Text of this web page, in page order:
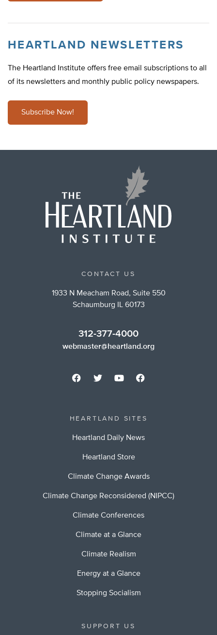
HEARTLAND NEWSLETTERS
The Heartland Institute offers free email subscriptions to all
of its newsletters and monthly public policy newspapers.
Subscribe Now!
CONTACT US
1933 N Meacham Road, Suite 550
Schaumburg IL 60173
312-377-4000
webmaster@heartland.org
HEARTLAND SITES
Heartland Daily News
Heartland Store
Climate Change Awards
Climate Change Reconsidered (NIPCC)
Climate Conferences
Climate at a Glance
Climate Realism
Energy at a Glance
Stopping Socialism
SUPPORT US